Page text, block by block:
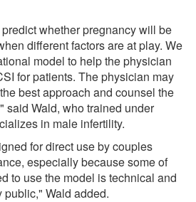
whether pregnancy will be
different factors are at play. We
model to help the physician
for patients. The physician may
best approach and counsel the
said Wald, who trained under
in male infertility.
for direct use by couples
especially because some of
to use the model is technical and
Wald added.